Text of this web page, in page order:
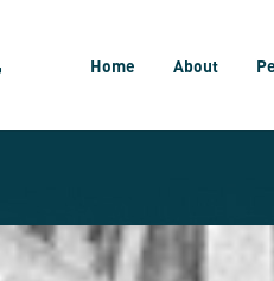
Home About